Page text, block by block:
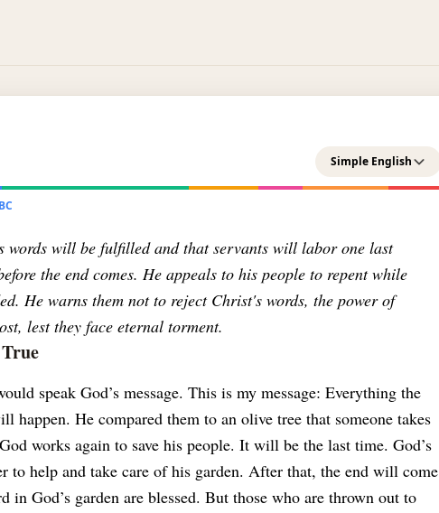
Simple English
words will be fulfilled and that servants will labor one last
the end comes. He appeals to his people to repent while
He warns them not to reject Christ's words, the power of
lest they face eternal torment.
speak God’s message. This is my message: Everything the
happen. He compared them to an olive tree that someone takes
works again to save his people. It will be the last time. God’s
to help and take care of his garden. After that, the end will come
in God’s garden are blessed. But those who are thrown out to